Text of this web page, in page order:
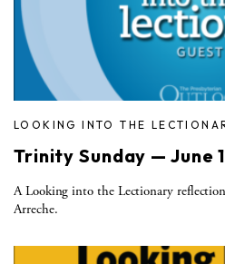
LOOKING INTO THE
Trinity Sunday — June
A Looking into the Lectionary
Arreche.